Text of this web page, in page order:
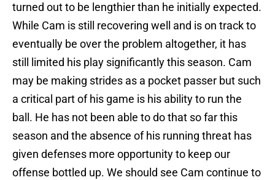
turned out to be lengthier than he initially expected.
While Cam is still recovering well and is on track to
eventually be over the problem altogether, it has
still limited his play significantly this season. Cam
may be making strides as a pocket passer but such
a critical part of his game is his ability to run the
ball. He has not been able to do that so far this
season and the absence of his running threat has
given defenses more opportunity to keep our
offense bottled up. We should see Cam continue to